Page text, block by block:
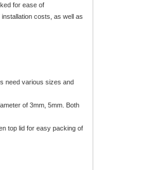
for ease of
costs, as well as
need various sizes and
of 3mm, 5mm. Both
top lid for easy packing of